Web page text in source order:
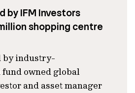
by IFM Investors
shopping centre
by industry-
owned global
and asset manager